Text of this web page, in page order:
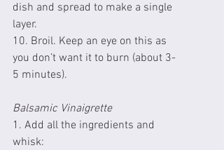
dish and spread to make a single
layer.
10. Broil. Keep an eye on this as
you don’t want it to burn (about 3-
5 minutes).
Balsamic Vinaigrette
1. Add all the ingredients and
whisk: